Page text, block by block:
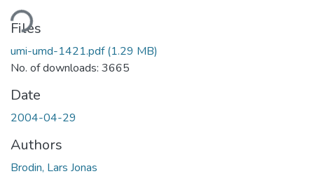
Files
umi-umd-1421.pdf(1.29 MB)
No. of downloads: 3665
Date
2004-04-29
Authors
Brodin, Lars Jonas